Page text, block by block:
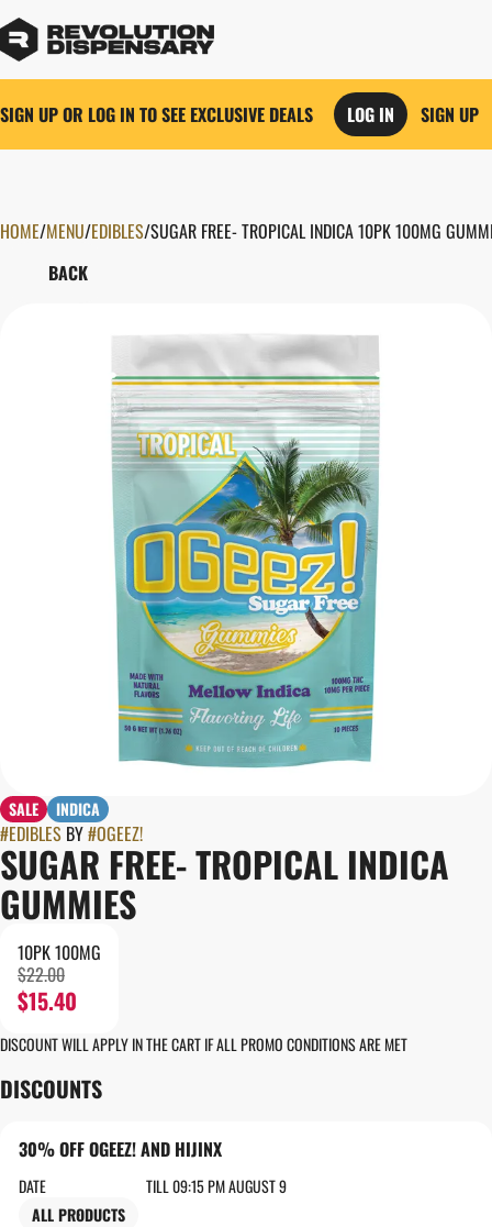
SIGN UP OR LOG IN TO SEE EXCLUSIVE DEALS LOG IN SIGN UP
HOME/MENU/EDIBLES/SUGAR FREE- TROPICAL INDICA 10PK 100MG
BACK
SALE INDICA
#EDIBLES BY#OGEEZ!
SUGAR FREE- TROPICAL INDICA
GUMMIES
10PK 100MG
$22.00
$15.40
DISCOUNT WILL APPLY IN THE CART IF ALL PROMO CONDITIONS ARE MET
DISCOUNTS
30% OFF OGEEZ! AND HIJINX
DATE
TILL 09:15 PM AUGUST 9
ALL PRODUCTS
0